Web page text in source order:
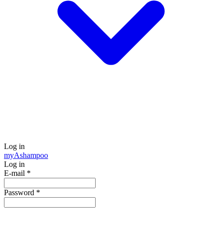
Log in
myAshampoo
Log in
E-mail *
Password *